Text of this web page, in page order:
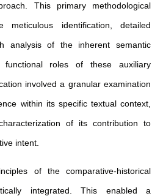
This primary methodological
meticulous identification, detailed
analysis of the inherent semantic
functional roles of these auxiliary
involved a granular examination
within its specific textual context,
of its contribution to
intent.
of the comparative-historical
integrated. This enabled a